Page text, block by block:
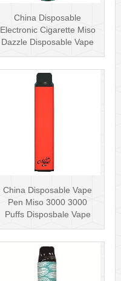
China Disposable
Electronic Cigarette Miso
Dazzle Disposable Vape
China Disposable Vape
Pen Miso 3000 3000
Puffs Disposbale Vape